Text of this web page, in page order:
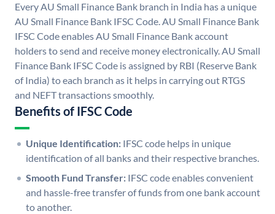
Every AU Small Finance Bank branch in India has a unique
AU Small Finance Bank IFSC Code. AU Small Finance Bank
IFSC Code enables AU Small Finance Bank account
holders to send and receive money electronically. AU Small
Finance Bank IFSC Code is assigned by RBI (Reserve Bank
of India) to each branch as it helps in carrying out RTGS
and NEFT transactions smoothly.
Benefits of IFSC Code
Unique Identification: IFSC code helps in unique
identification of all banks and their respective branches.
Smooth Fund Transfer: IFSC code enables convenient
and hassle-free transfer of funds from one bank account
to another.